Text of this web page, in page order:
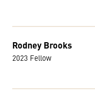
Rodney Brooks
2023 Fellow